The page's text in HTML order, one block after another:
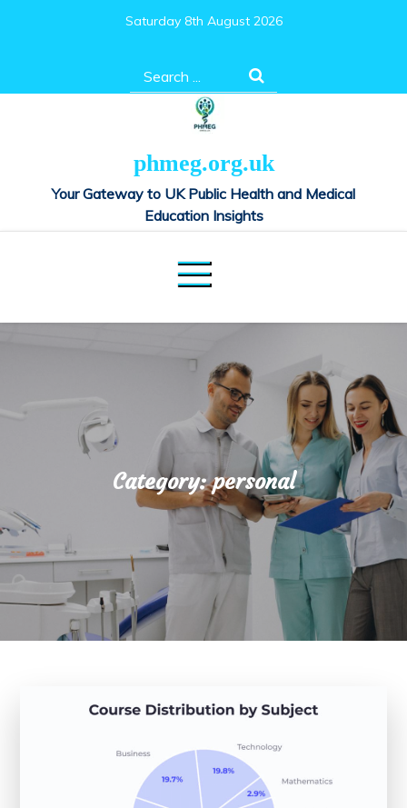
Saturday 8th August 2026
Search
for:
phmeg.org.uk
Your Gateway to UK Public Health and Medical
Education Insights
Category:personal